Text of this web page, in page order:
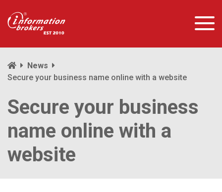
News
Secure your business name online with a website
Secure your business
name online with a
website